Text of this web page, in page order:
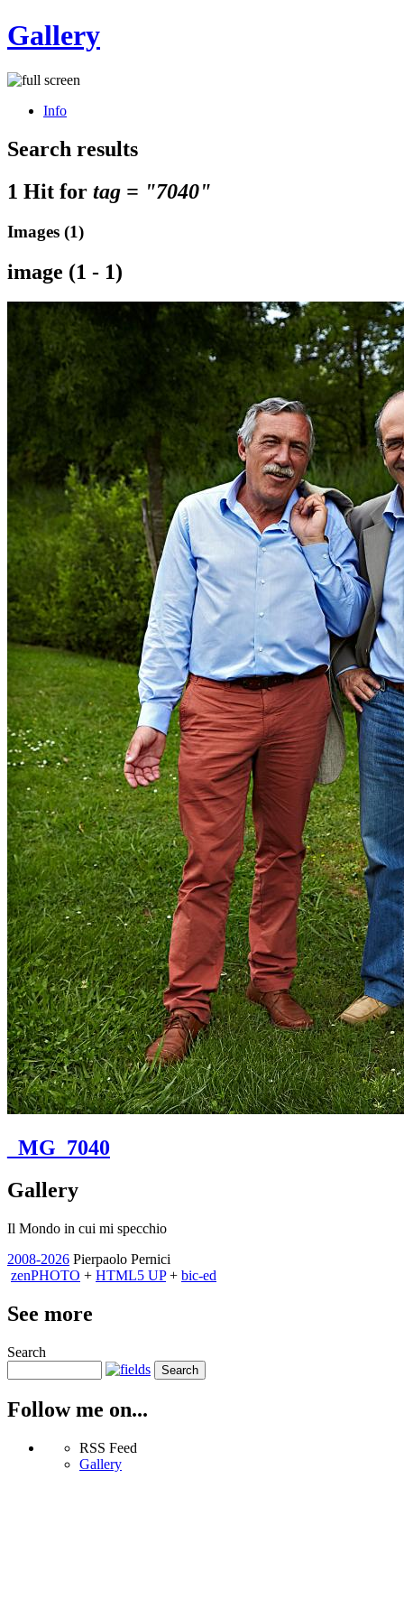
Gallery
Info
Search results
1 Hit for tag = "7040"
Images (1)
image (1 - 1)
_MG_7040
Gallery
Il Mondo in cui mi specchio
2008-2026 Pierpaolo Pernici
zenPHOTO + HTML5 UP+ bic-ed
See more
Search
Follow me on...
RSS Feed
Gallery